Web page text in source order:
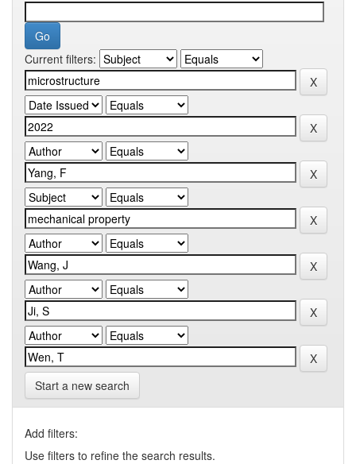
Current filters:
Start a new search
Add filters:
Use filters to refine the search results.